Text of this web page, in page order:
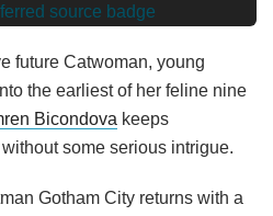
future Catwoman, young
the earliest of her feline nine
Bicondova keeps
some serious intrigue.
Gotham City returns with a